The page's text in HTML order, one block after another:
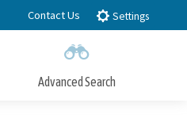
Contact Us Settings
Advanced Search